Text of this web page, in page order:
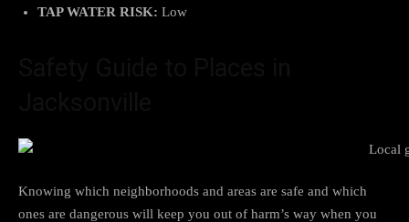
TAP WATER RISK: Low
Knowing which neighborhoods and areas are safe and which
ones are dangerous will keep you out of harm’s way when you